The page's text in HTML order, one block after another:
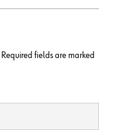
Required fields are marked